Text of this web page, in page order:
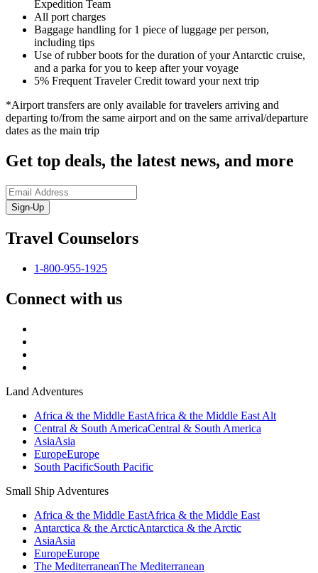
Expedition Team
All port charges
Baggage handling for 1 piece of luggage per person,
including tips
Use of rubber boots for the duration of your Antarctic cruise,
and a parka for you to keep after your voyage
5% Frequent Traveler Credit toward your next trip
*Airport transfers are only available for travelers arriving and
departing to/from the same airport and on the same arrival/departure
dates as the main trip
Get top deals, the latest news, and more
Sign-Up
Travel Counselors
1-800-955-1925
Connect with us
Land Adventures
Africa & the Middle EastAfrica & the Middle East Alt
Central & South AmericaCentral & South America
AsiaAsia
EuropeEurope
South PacificSouth Pacific
Small Ship Adventures
Africa & the Middle EastAfrica & the Middle East
Antarctica & the ArcticAntarctica & the Arctic
AsiaAsia
EuropeEurope
The MediterraneanThe Mediterranean